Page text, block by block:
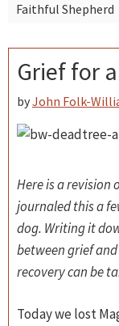
Faithful Shepherd
Grief for
byJohn Folk-
Here is a revision
journaled this a
dog. Writing it
between grief
recovery can be
Today we lost